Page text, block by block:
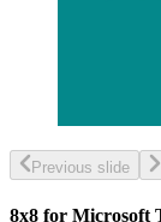
Previous slide
8x8 for Microsoft